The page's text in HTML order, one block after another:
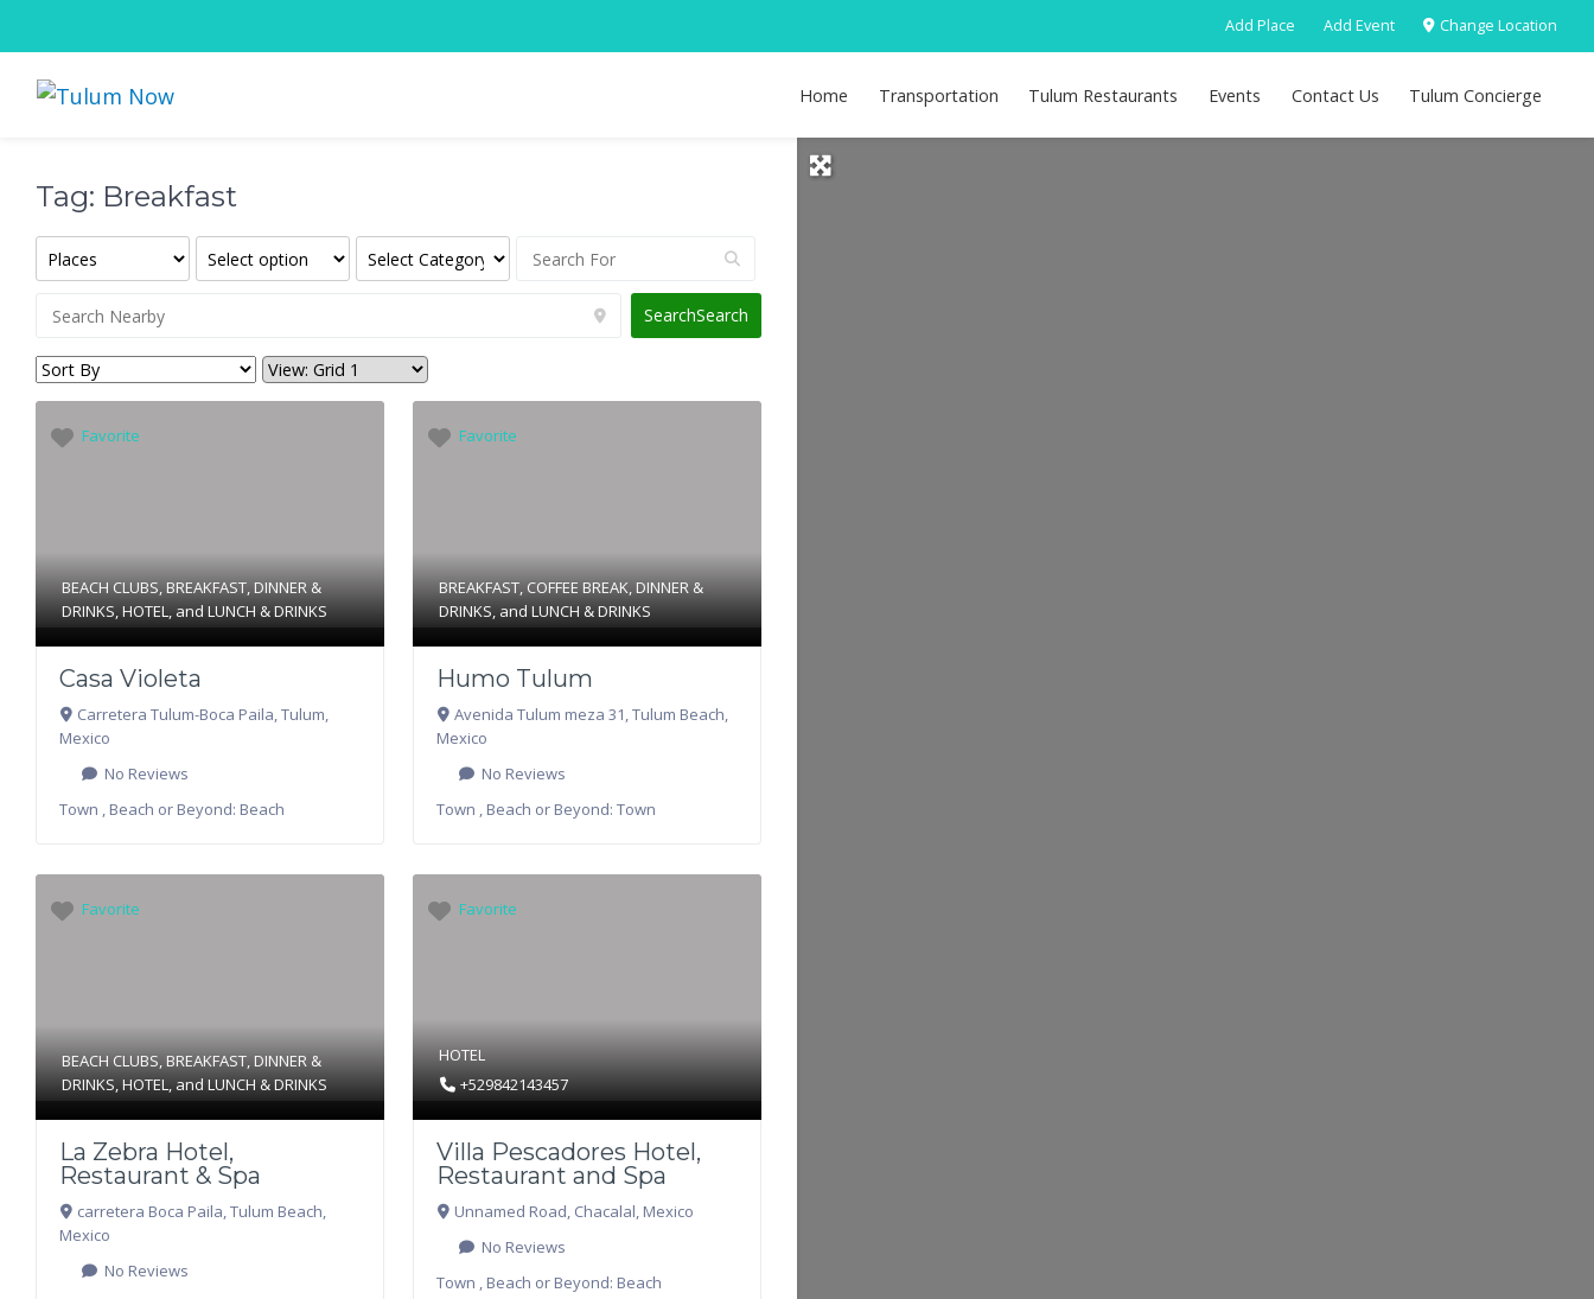
Add Place Add Event Change Location
Home Transportation Tulum Restaurants Events Contact Us Tulum Concierge
Tag: Breakfast
SearchSearch
Favorite
BEACH CLUBS, BREAKFAST, DINNER &
DRINKS,HOTEL, and LUNCH & DRINKS
Casa Violeta
Carretera Tulum-Boca Paila,Tulum,
Mexico
No Reviews
Town , Beach or Beyond: Beach
Favorite
BREAKFAST,COFFEE BREAK, DINNER &
DRINKS, andLUNCH & DRINKS
Humo Tulum
Avenida Tulum meza 31,Tulum Beach,
Mexico
No Reviews
Town , Beach or Beyond:Town
Favorite
BEACH CLUBS, BREAKFAST, DINNER &
DRINKS,HOTEL, and LUNCH & DRINKS
La Zebra Hotel,
Restaurant & Spa
carretera Boca Paila,Tulum Beach,
Mexico
No Reviews
Favorite
HOTEL
+529842143457
Villa Pescadores Hotel,
Restaurant and Spa
Unnamed Road, Chacalal, Mexico
No Reviews
Town , Beach or Beyond: Beach